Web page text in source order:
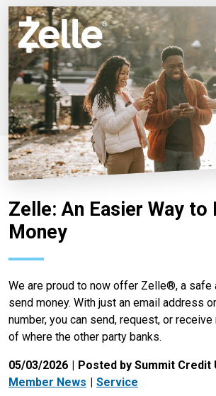
Zelle: An Easier Way to
Money
We are proud to now offer Zelle®, a safe
send money. With just an email address
number, you can send, request, or
of where the other party banks.
05/03/2026
Posted by Summit Credit
Member News
Service